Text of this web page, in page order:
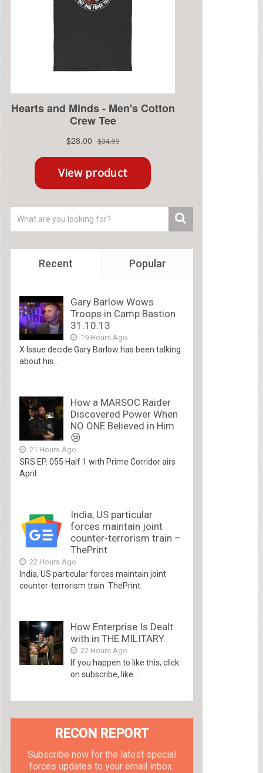
Recent Popular
Gary Barlow Wows
Troops in Camp Bastion
31.10.13
19 Hours Ago
X Issue decide Gary Barlow has been talking
about his...
How a MARSOC Raider
Discovered Power When
NO ONE Believed in Him
😢
21 Hours Ago
SRS EP. 055 Half 1 with Prime Corridor airs
April...
India, US particular
forces maintain joint
counter-terrorism train –
ThePrint
22 Hours Ago
India, US particular forces maintain joint
counter-terrorism train ThePrint
How Enterprise Is Dealt
with in THE MILITARY.
22 Hours Ago
If you happen to like this, click
on subscribe, like...
RECON REPORT
Subscribe now for the latest special
forces updates to your email inbox.